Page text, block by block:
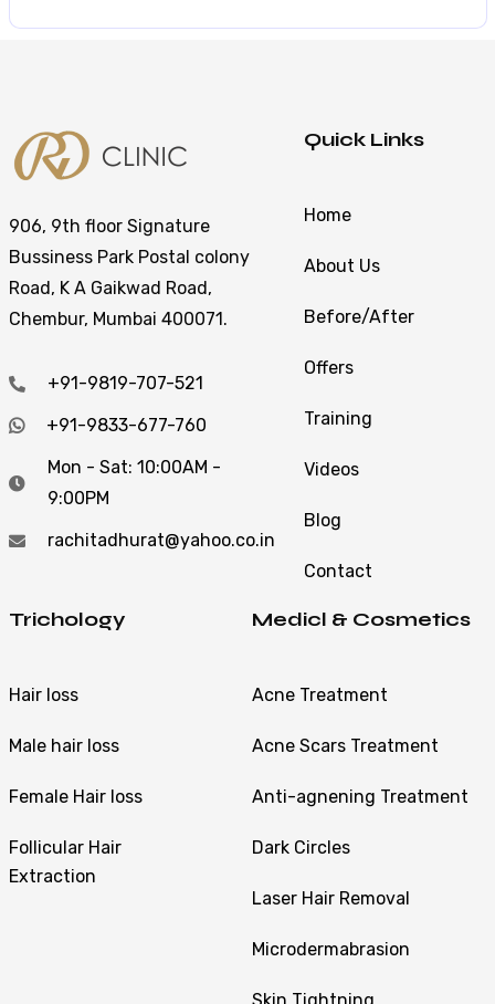
906, 9th floor Signature
Bussiness Park Postal colony
Road, K A Gaikwad Road,
Chembur, Mumbai 400071.
+91-9819-707-521
+91-9833-677-760
Mon - Sat: 10:00AM -
9:00PM
rachitadhurat@yahoo.co.in
Quick Links
Home
About Us
Before/After
Offers
Training
Videos
Blog
Contact
Trichology
Hair loss
Male hair loss
Female Hair loss
Follicular Hair
Extraction
Medicl & Cosmetics
Acne Treatment
Acne Scars Treatment
Anti-agnening Treatment
Dark Circles
Laser Hair Removal
Microdermabrasion